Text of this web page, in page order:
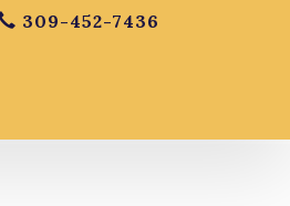
309-452-7436